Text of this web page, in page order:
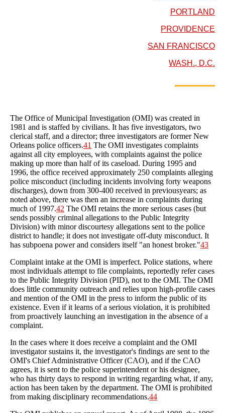
PORTLAND
PROVIDENCE
SAN FRANCISCO
WASH., D.C.
The Office of Municipal Investigation (OMI) was created in
1981 and is staffed by civilians. It has five investigators, two
clerical staff, and a director; three investigators are former New
Orleans police officers.41 The OMI investigates complaints
against all city employees, with complaints against the police
making up more than half of its caseload. During 1995 and
1996, the office received approximately 250 complaints alleging
police misconduct (including incidents involving forty weapons
discharges), down from 300-400 received in previousyears; as
noted above, there was then an increase in complaints during
much of 1997.42 The OMI retains the more serious cases (but
sends possibly criminal allegations to the Public Integrity
Division) with minor discourtesy allegations sent to the police
district to handle; it does not investigate off-duty misconduct. It
has subpoena power and considers itself "an honest broker."43
Complaint intake at the OMI is imperfect. Police stations, where
most individuals attempt to file complaints, reportedly refer cases
to the Public Integrity Division (PID), not to the OMI. The OMI
does little community outreach and relies upon high-profile cases
and mention of the OMI in the press to inform the public of its
existence. Even if it learns of a serious violation, it is prohibited
from proactively launching an investigation in the absence of a
complaint.
In the cases where it does receive a complaint and the OMI
investigator sustains it, the investigator's findings are sent to the
OMI's Chief Administrative Officer (CAO), and if the CAO
agrees, it is sent to the police superintendent or his designee,
who has thirty days to respond in writing regarding what, if any,
action has been taken by the department. The OMI is prohibited
from making disciplinary recommendations.44